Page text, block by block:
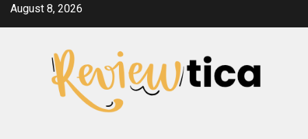
SkipAugust 8, 2026